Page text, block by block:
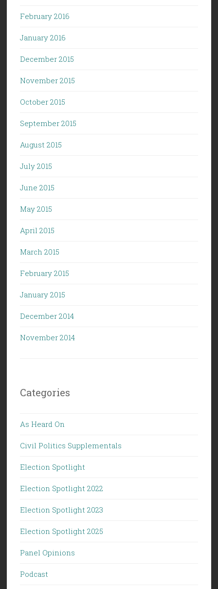
February 2016
January 2016
December 2015
November 2015
October 2015
September 2015
August 2015
July 2015
June 2015
May 2015
April 2015
March 2015
February 2015
January 2015
December 2014
November 2014
Categories
As Heard On
Civil Politics Supplementals
Election Spotlight
Election Spotlight 2022
Election Spotlight 2023
Election Spotlight 2025
Panel Opinions
Podcast